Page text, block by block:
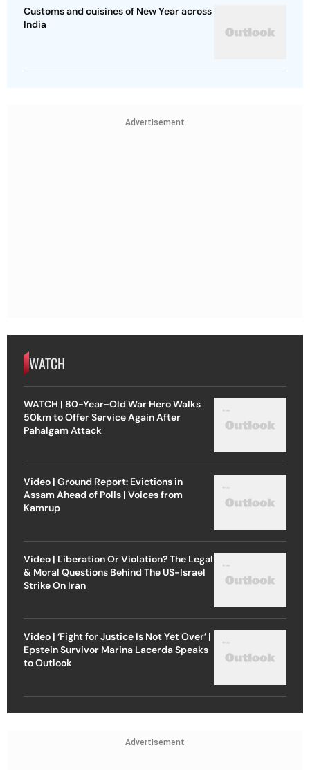
Customs and cuisines of New Year across
India
Advertisement
WATCH
WATCH | 80-Year-Old War Hero Walks
50km to Offer Service Again After
Pahalgam Attack
Video | Ground Report: Evictions in
Assam Ahead of Polls | Voices from
Kamrup
Video | Liberation Or Violation? The Legal
& Moral Questions Behind The US-Israel
Strike On Iran
Video | ‘Fight for Justice Is Not Yet Over’ |
Epstein Survivor Marina Lacerda Speaks
to Outlook
Advertisement